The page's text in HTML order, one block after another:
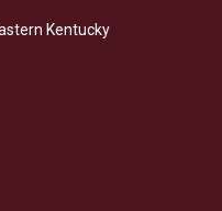
Kentucky